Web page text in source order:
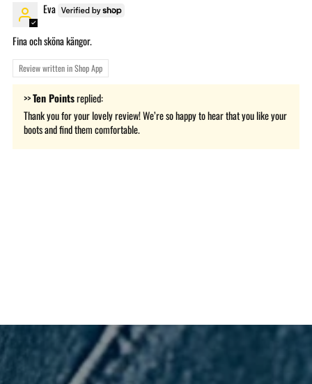
Eva
Fina och sköna kängor.
Review written in Shop App
>>Ten Pointsreplied:
Thank you for your lovely review! We’re so happy to hear that you like your
boots and find them comfortable.